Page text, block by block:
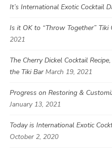
It’s International Exotic Cocktail
Is it OK to “Throw Together” Tiki
2021
The Cherry Dickel Cocktail
the Tiki Bar March 19, 2021
Progress on Restoring &
January 13, 2021
Today is International Exotic
October 2, 2020